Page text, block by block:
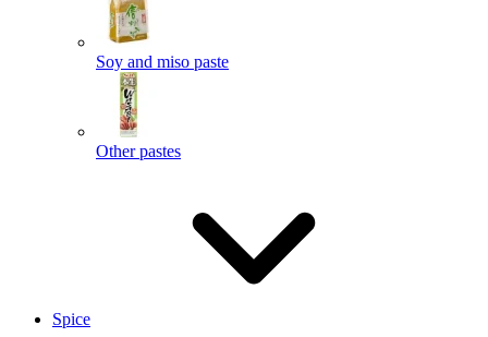
Soy and miso paste
Other pastes
Spice